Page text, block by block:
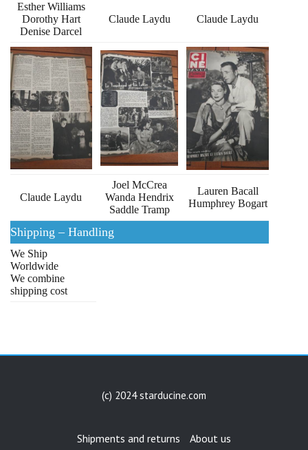
Esther Williams
Dorothy Hart
Denise Darcel
Claude Laydu Claude Laydu
Claude Laydu
Joel McCrea
Wanda Hendrix
Saddle Tramp
Lauren Bacall
Humphrey Bogart
Shipping – Handling
We Ship
Worldwide
We combine
shipping cost
(c) 2024 starducine.com
Shipments and returns About us